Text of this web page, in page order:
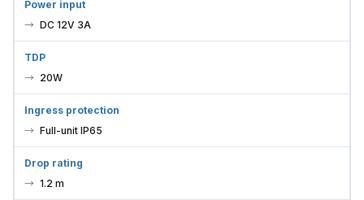
Power input
DC 12V 3A
TDP
20W
Ingress protection
Full-unit IP65
Drop rating
1.2 m